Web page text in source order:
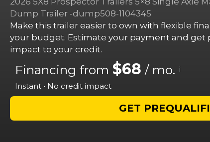
Dump Trailer -dump508-1104345
Make this trailer easier to own with flexible
your budget. Estimate your payment and get
impact to your credit.
Financing from $68 / mo. i
Instant • No credit impact
GET